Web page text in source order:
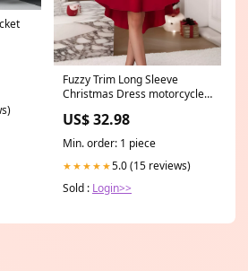
Fuzzy Trim Long Sleeve
Christmas Dress motorcycle
US$ 32.98
Min. order: 1 piece
★★★★★5.0 (15 reviews)
Sold : Login>>